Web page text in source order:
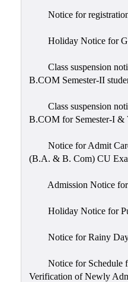
Notice for
Holiday Notice for
Class suspension
B.COM Semester-II
Class suspension
B.COM for Semester-I &
Notice for Admit
(B.A. & B. Com) CU
Admission Notice
Holiday Notice for
Notice for Rainy
Notice for Schedule
Verification of Newly